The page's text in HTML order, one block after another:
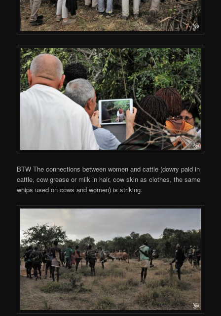
BTW The connections between women and cattle (dowry paid in
cattle, cow grease or milk in hair, cow skin as clothes, the same
whips used on cows and women) is striking.